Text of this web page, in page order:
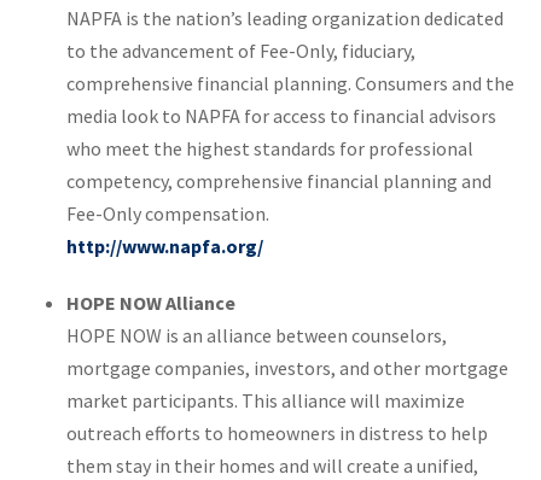
NAPFA is the nation’s leading organization dedicated
to the advancement of Fee-Only, fiduciary,
comprehensive financial planning. Consumers and the
media look to NAPFA for access to financial advisors
who meet the highest standards for professional
competency, comprehensive financial planning and
Fee-Only compensation.
http://www.napfa.org/
HOPE NOW Alliance
HOPE NOW is an alliance between counselors,
mortgage companies, investors, and other mortgage
market participants. This alliance will maximize
outreach efforts to homeowners in distress to help
them stay in their homes and will create a unified,